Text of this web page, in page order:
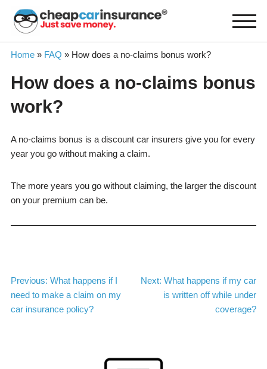
content
Home» FAQ » How does a no-claims bonus work?
How does a no-claims bonus
work?
A no-claims bonus is a discount car insurers give you for every
year you go without making a claim.
The more years you go without claiming, the larger the discount
on your premium can be.
Post
navigation
Previous: What happens if I
need to make a claim on my
car insurance policy?
Next: What happens if my car
is written off while under
coverage?